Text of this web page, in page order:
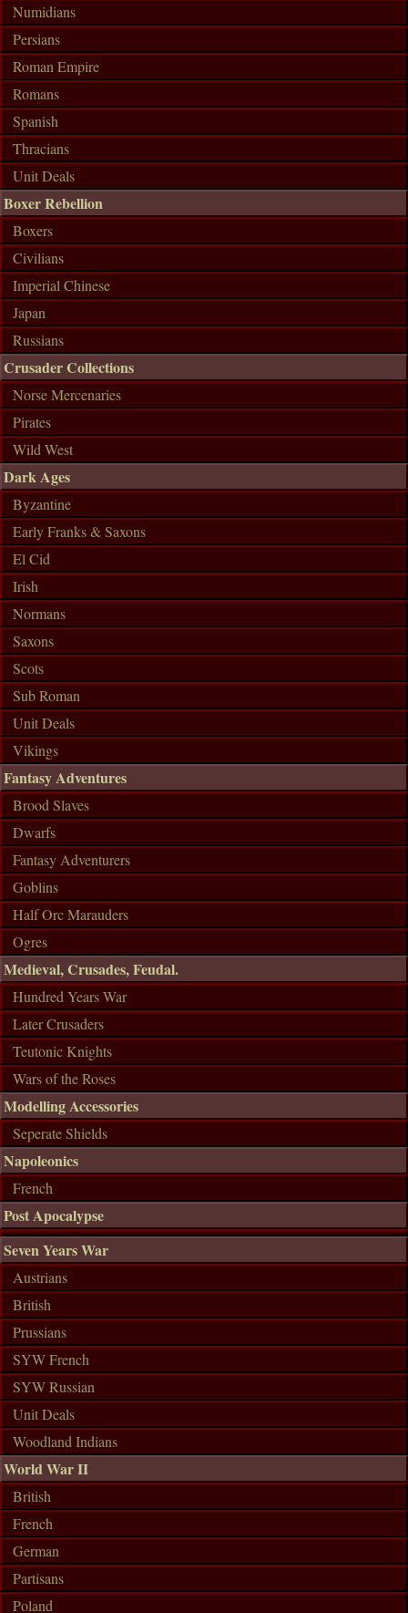
Numidians
Persians
Roman Empire
Romans
Spanish
Thracians
Unit Deals
Boxer Rebellion
Boxers
Civilians
Imperial Chinese
Japan
Russians
Crusader Collections
Norse Mercenaries
Pirates
Wild West
Dark Ages
Byzantine
Early Franks & Saxons
El Cid
Irish
Normans
Saxons
Scots
Sub Roman
Unit Deals
Vikings
Fantasy Adventures
Brood Slaves
Dwarfs
Fantasy Adventurers
Goblins
Half Orc Marauders
Ogres
Medieval, Crusades, Feudal.
Hundred Years War
Later Crusaders
Teutonic Knights
Wars of the Roses
Modelling Accessories
Seperate Shields
Napoleonics
French
Post Apocalypse
Seven Years War
Austrians
British
Prussians
SYW French
SYW Russian
Unit Deals
Woodland Indians
World War II
British
French
German
Partisans
Poland